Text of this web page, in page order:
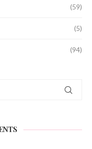
(59)
(5)
(94)